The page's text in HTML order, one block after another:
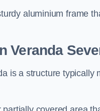
aluminium frame
Veranda
is a structure